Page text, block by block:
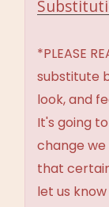
*PLEASE
substitute
look, and
It's going
change
that
let us